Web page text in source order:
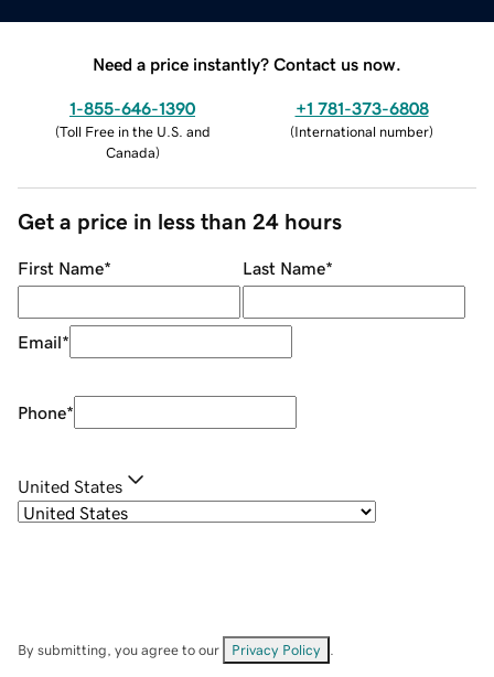
Need a price instantly? Contact us now.
1-855-646-1390
(Toll Free in the U.S. and
Canada)
+1 781-373-6808
(International number)
Get a price in less than 24 hours
First Name* Last Name*
Email*
Phone*
United States
By submitting, you agree to our Privacy Policy